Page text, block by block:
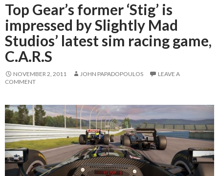
Top Gear’s former ‘Stig’ is
impressed by Slightly Mad
Studios’ latest sim racing game,
C.A.R.S
NOVEMBER 2, 2011 JOHN PAPADOPOULOS
LEAVE A
COMMENT